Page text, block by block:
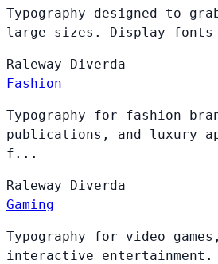
Typography designed to
large sizes. Display
Raleway Diverda
Fashion
Typography for fashion
publications, and luxury
f...
Raleway Diverda
Gaming
Typography for video
interactive entertainment.